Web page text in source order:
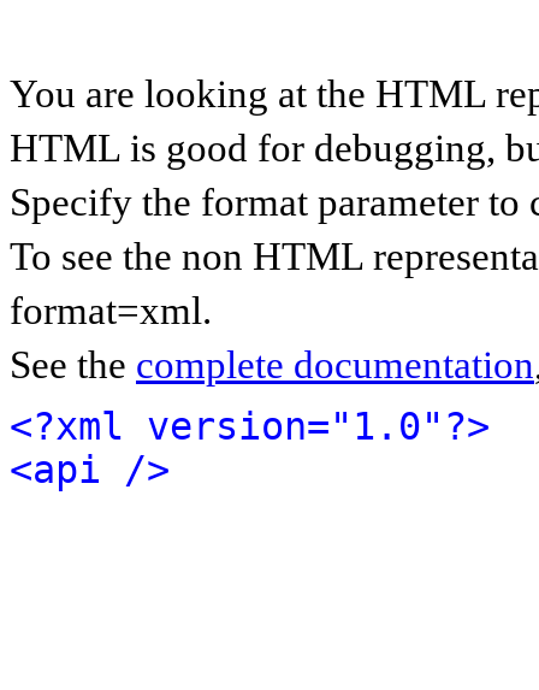
You are looking at the HTML
HTML is good for debugging,
Specify the format parameter to
To see the non HTML
format=xml.
See the complete documentation
<?xml version="1.0"?>
<api />